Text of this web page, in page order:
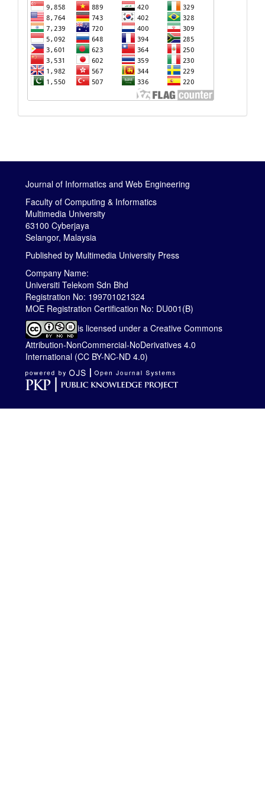
Journal of Informatics and Web Engineering
Faculty of Computing & Informatics
Multimedia University
63100 Cyberjaya
Selangor, Malaysia
Published by Multimedia University Press
Company Name:
Universiti Telekom Sdn Bhd
Registration No: 199701021324
MOE Registration Certification No: DU001(B)
is licensed under a Creative Commons
Attribution-NonCommercial-NoDerivatives 4.0
International (CC BY-NC-ND 4.0)